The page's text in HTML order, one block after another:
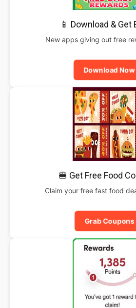
📱 Download & Get
New apps giving out free
Download Now
🍔 Get Free Food
Claim your free fast food
Grab Coupons